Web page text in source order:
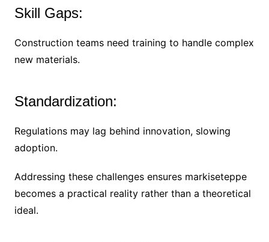
Skill Gaps:
Construction teams need training to handle complex
new materials.
Standardization:
Regulations may lag behind innovation, slowing
adoption.
Addressing these challenges ensures markiseteppe
becomes a practical reality rather than a theoretical
ideal.